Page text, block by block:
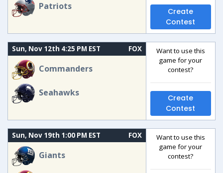
Patriots
Create
Contest
Sun, Nov 12th 4:25 PM EST FOX
Commanders
Seahawks
Want to use this
game for your
contest?
Create
Contest
Sun, Nov 19th 1:00 PM EST FOX
Giants
Want to use this
game for your
contest?